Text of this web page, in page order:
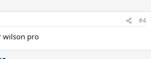
#4
wilson pro